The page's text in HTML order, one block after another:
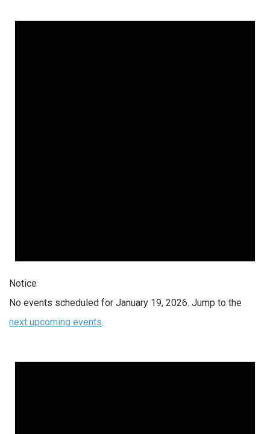
for
Notice
No events scheduled for January 19, 2026. Jump to the
next upcoming events.